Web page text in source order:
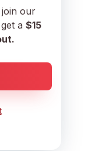
our
a $15